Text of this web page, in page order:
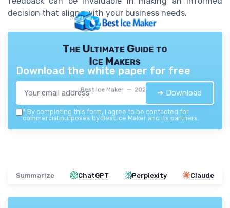
decision that aligns with your business needs.
The Ultimate Guide to
Ice Makers
Best Ice Maker — 2026
Download the white paper for free
➔ Download
* By completing this form, I agree to be contacted for
commercial purposes by Best Ice Maker and its partners.
Summarize ChatGPT Perplexity Claude